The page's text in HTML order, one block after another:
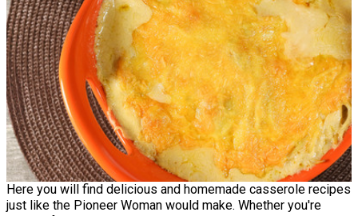
Here you will find delicious and homemade casserole recipes
just like the Pioneer Woman would make. Whether you're